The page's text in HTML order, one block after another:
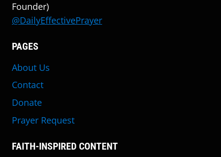
Founder)
@DailyEffectivePrayer
PAGES
About Us
Contact
Donate
Prayer Request
FAITH-INSPIRED CONTENT